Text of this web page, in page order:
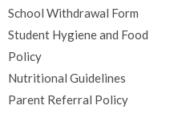
School Withdrawal Form
Student Hygiene and Food
Policy
Nutritional Guidelines
Parent Referral Policy